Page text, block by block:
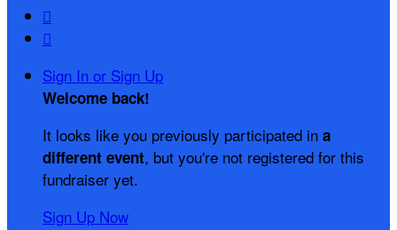


Sign In or Sign Up
Welcome back!
It looks like you previously participated in a
different event, but you're not registered for this
fundraiser yet.
Sign Up Now